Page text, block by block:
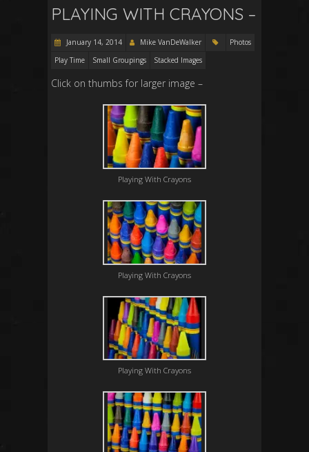
PLAYING WITH CRAYONS –
January 14, 2014 Mike VanDeWalker
Photos
Play Time
Small Groupings Stacked Images
Click on thumbs for larger image –
Playing With Crayons
Playing With Crayons
Playing With Crayons